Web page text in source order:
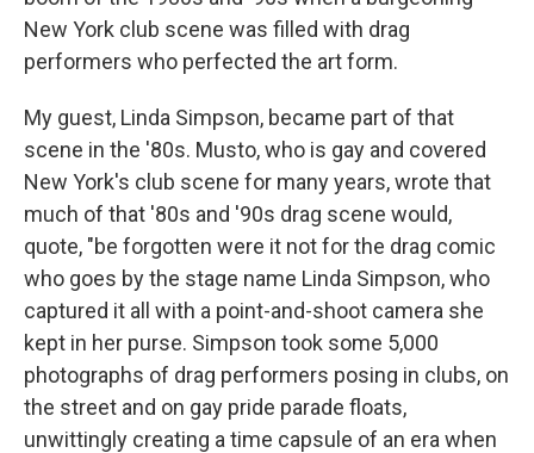
New York club scene was filled with drag
performers who perfected the art form.
My guest, Linda Simpson, became part of that
scene in the '80s. Musto, who is gay and covered
New York's club scene for many years, wrote that
much of that '80s and '90s drag scene would,
quote, "be forgotten were it not for the drag comic
who goes by the stage name Linda Simpson, who
captured it all with a point-and-shoot camera she
kept in her purse. Simpson took some 5,000
photographs of drag performers posing in clubs, on
the street and on gay pride parade floats,
unwittingly creating a time capsule of an era when